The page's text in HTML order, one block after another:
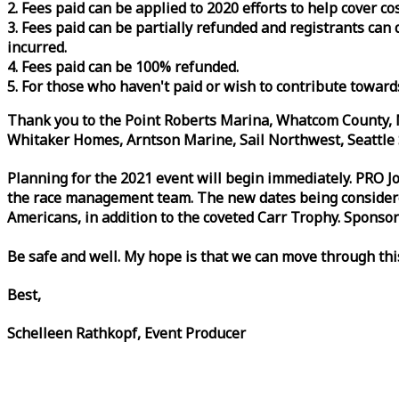
2. Fees paid can be applied to 2020 efforts to help cover
3. Fees paid can be partially refunded and registrants
incurred.
4. Fees paid can be 100% refunded.
5. For those who haven't paid or wish to contribute
Thank you to the Point Roberts Marina, Whatcom
Whitaker Homes, Arntson Marine, Sail Northwest,
Planning for the 2021 event will begin immediately. PRO
the race management team. The new dates being
Americans, in addition to the coveted Carr Trophy.
Be safe and well. My hope is that we can move through
Best,
Schelleen Rathkopf, Event Producer